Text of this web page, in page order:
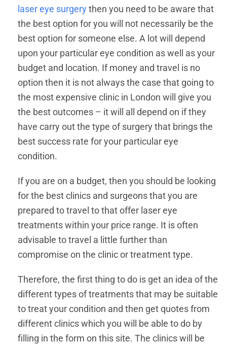
laser eye surgerythen you need to be aware that
the best option for you will not necessarily be the
best option for someone else. A lot will depend
upon your particular eye condition as well as your
budget and location. If money and travel is no
option then it is not always the case that going to
the most expensive clinic in London will give you
the best outcomes – it will all depend on if they
have carry out the type of surgery that brings the
best success rate for your particular eye
condition.
If you are on a budget, then you should be looking
for the best clinics and surgeons that you are
prepared to travel to that offer laser eye
treatments within your price range. It is often
advisable to travel a little further than
compromise on the clinic or treatment type.
Therefore, the first thing to do is get an idea of the
different types of treatments that may be suitable
to treat your condition and then get quotes from
different clinics which you will be able to do by
filling in the form on this site. The clinics will be